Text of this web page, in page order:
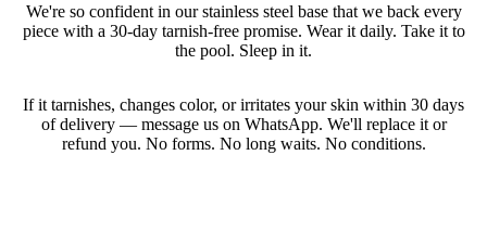
Kitty - Ring
0.00
Puppy Love - Ring
$12.0$0.00
We're so confident in our stainless steel base that we back every
piece with a 30-day tarnish-free promise. Wear it daily. Take it to
the pool. Sleep in it.
If it tarnishes, changes color, or irritates your skin within 30 days
of delivery — message us on WhatsApp. We'll replace it or
refund you. No forms. No long waits. No conditions.